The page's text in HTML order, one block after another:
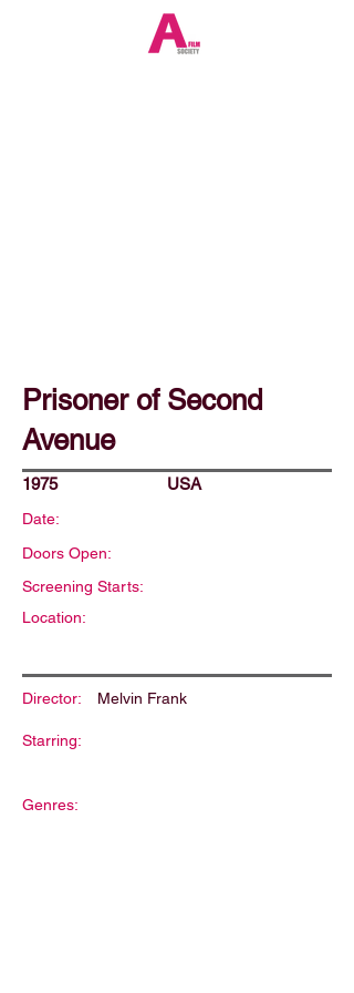
Prisoner of Second
Avenue
1975 USA
Date:
Doors Open:
Screening Starts:
Location:
Director: Melvin Frank
Starring:
Genres: